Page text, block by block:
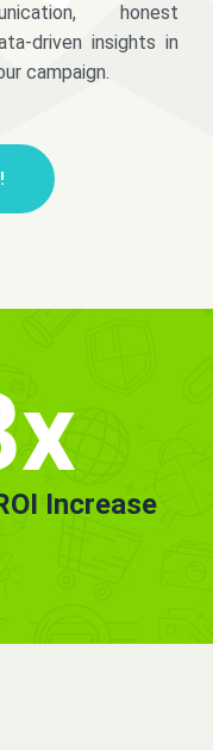
honest
driven insights in
campaign.
Increase